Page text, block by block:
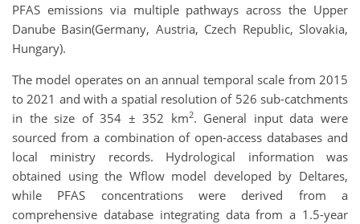
PFAS emissions via multiple pathways across the Upper
Danube Basin(Germany, Austria, Czech Republic, Slovakia,
Hungary).
The model operates on an annual temporal scale from 2015
to 2021 and with a spatial resolution of 526 sub-catchments
in the size of 354 ± 352 km2. General input data were
sourced from a combination of open-access databases and
local ministry records. Hydrological information was
obtained using the Wflow model developed by Deltares,
while PFAS concentrations were derived from a
comprehensive database integrating data from a 1.5-year